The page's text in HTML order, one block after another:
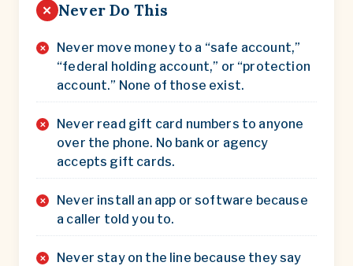
✕ Never Do This
Never move money to a “safe account,”
“federal holding account,” or “protection
account.” None of those exist.
Never read gift card numbers to anyone
over the phone. No bank or agency
accepts gift cards.
Never install an app or software because
a caller told you to.
Never stay on the line because they say